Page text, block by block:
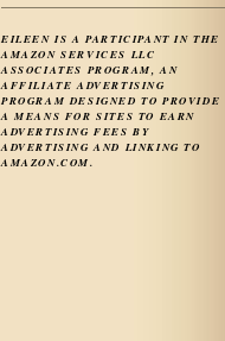
EILEEN IS A PARTICIPANT IN THE
AMAZON SERVICES LLC
ASSOCIATES PROGRAM, AN
AFFILIATE ADVERTISING
PROGRAM DESIGNED TO PROVIDE
A MEANS FOR SITES TO EARN
ADVERTISING FEES BY
ADVERTISING AND LINKING TO
AMAZON.COM.